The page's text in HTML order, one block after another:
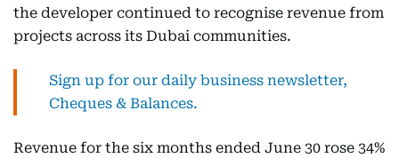
the developer continued to recognise revenue from
projects across its Dubai communities.
Sign up for our daily business newsletter,
Cheques & Balances.
Revenue for the six months ended June 30 rose 34%